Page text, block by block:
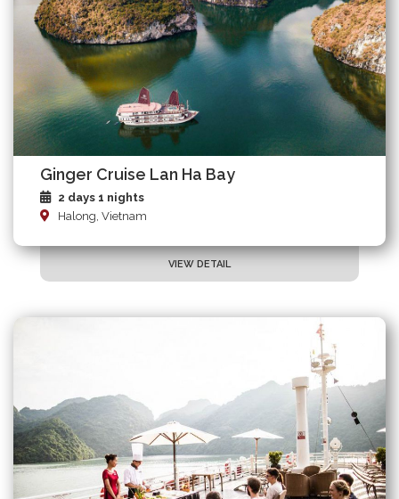
Ginger Cruise Lan Ha Bay
2 days 1 nights
Halong, Vietnam
VIEW DETAIL